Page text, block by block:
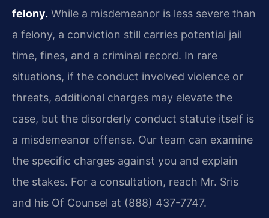
felony. While a misdemeanor is less severe than
a felony, a conviction still carries potential jail
time, fines, and a criminal record. In rare
situations, if the conduct involved violence or
threats, additional charges may elevate the
case, but the disorderly conduct statute itself is
a misdemeanor offense. Our team can examine
the specific charges against you and explain
the stakes. For a consultation, reach Mr. Sris
and his Of Counsel at (888) 437-7747.